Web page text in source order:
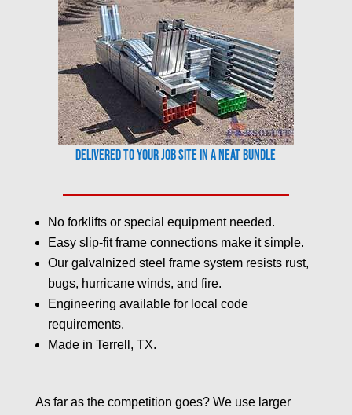
Delivered to your job site in a neat bundle
No forklifts or special equipment needed.
Easy slip-fit frame connections make it simple.
Our galvalnized steel frame system resists rust,
bugs, hurricane winds, and fire.
Engineering available for local code
requirements.
Made in Terrell, TX.
As far as the competition goes? We use larger